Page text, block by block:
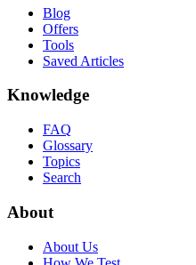
Blog
Offers
Tools
Saved Articles
Knowledge
FAQ
Glossary
Topics
Search
About
About Us